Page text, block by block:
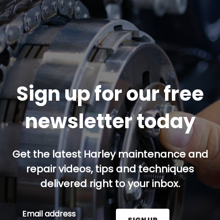
Sign up for our free
newsletter today
Get the latest Harley maintenance and
repair videos, tips and techniques
delivered right to your inbox.
Email address